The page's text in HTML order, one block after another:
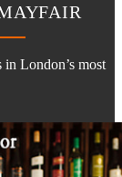
London’s most